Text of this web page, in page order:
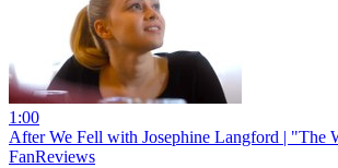
1:00
After We Fell with Josephine Langford | "The
FanReviews